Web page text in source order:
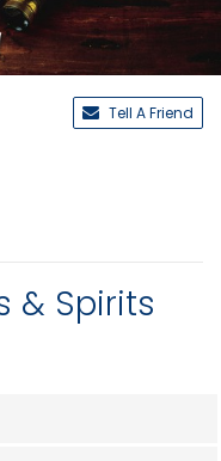
Tell A Friend
& Spirits